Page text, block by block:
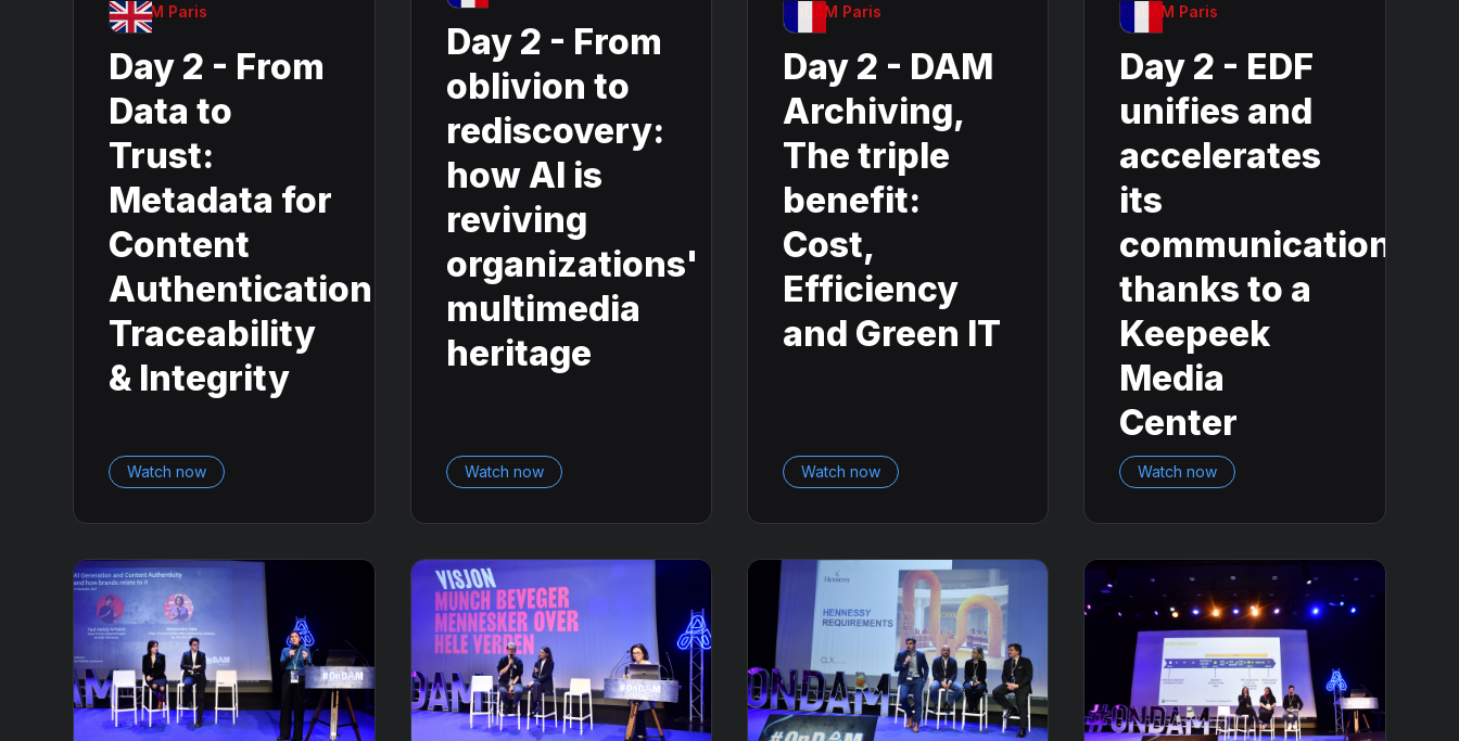
OnDAM Paris
Day 2 - From
Data to
Trust:
Metadata for
Content
Authentication,
Traceability
& Integrity
Watch now
Day 2 - From
oblivion to
rediscovery:
how AI is
reviving
organizations'
multimedia
heritage
Watch now
OnDAM Paris
Day 2 - DAM
Archiving,
The triple
benefit:
Cost,
Efficiency
and Green IT
Watch now
OnDAM Paris
Day 2 - EDF
unifies and
accelerates
its
communication
thanks to a
Keepeek
Media
Center
Watch now